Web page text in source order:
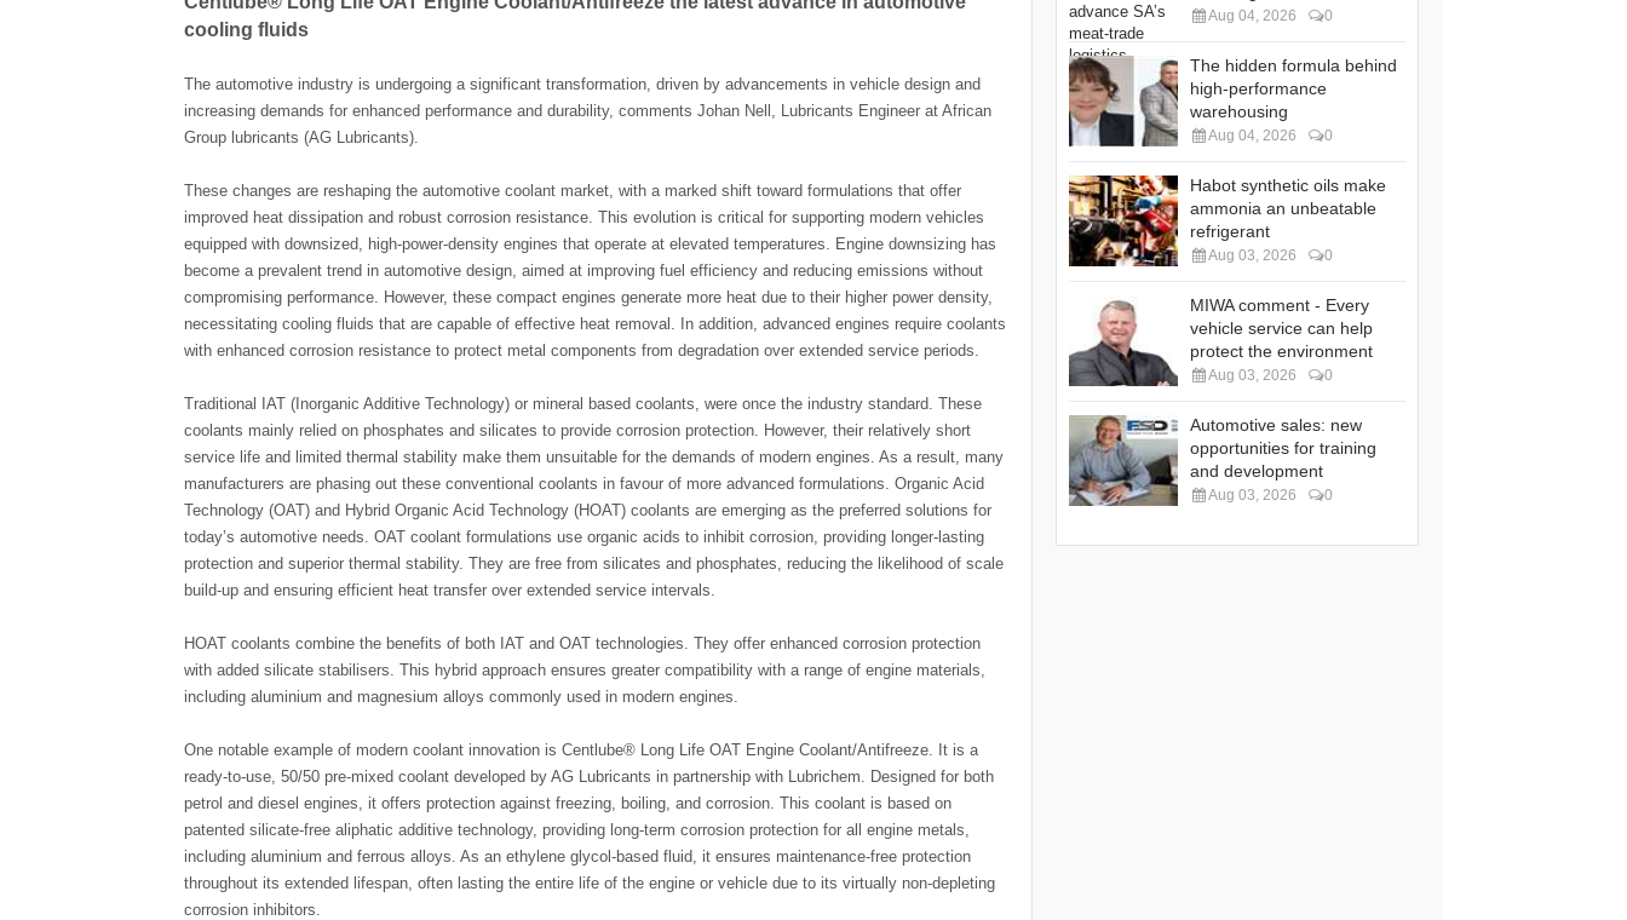
cooling fluids
The automotive industry is undergoing a significant transformation, driven by advancements in vehicle design and
increasing demands for enhanced performance and durability, comments Johan Nell, Lubricants Engineer at African
Group lubricants (AG Lubricants).
These changes are reshaping the automotive coolant market, with a marked shift toward formulations that offer
improved heat dissipation and robust corrosion resistance. This evolution is critical for supporting modern vehicles
equipped with downsized, high-power-density engines that operate at elevated temperatures. Engine downsizing has
become a prevalent trend in automotive design, aimed at improving fuel efficiency and reducing emissions without
compromising performance. However, these compact engines generate more heat due to their higher power density,
necessitating cooling fluids that are capable of effective heat removal. In addition, advanced engines require coolants
with enhanced corrosion resistance to protect metal components from degradation over extended service periods.
Traditional IAT (Inorganic Additive Technology) or mineral based coolants, were once the industry standard. These
coolants mainly relied on phosphates and silicates to provide corrosion protection. However, their relatively short
service life and limited thermal stability make them unsuitable for the demands of modern engines. As a result, many
manufacturers are phasing out these conventional coolants in favour of more advanced formulations. Organic Acid
Technology (OAT) and Hybrid Organic Acid Technology (HOAT) coolants are emerging as the preferred solutions for
today’s automotive needs. OAT coolant formulations use organic acids to inhibit corrosion, providing longer-lasting
protection and superior thermal stability. They are free from silicates and phosphates, reducing the likelihood of scale
build-up and ensuring efficient heat transfer over extended service intervals.
HOAT coolants combine the benefits of both IAT and OAT technologies. They offer enhanced corrosion protection
with added silicate stabilisers. This hybrid approach ensures greater compatibility with a range of engine materials,
including aluminium and magnesium alloys commonly used in modern engines.
One notable example of modern coolant innovation is Centlube® Long Life OAT Engine Coolant/Antifreeze. It is a
ready-to-use, 50/50 pre-mixed coolant developed by AG Lubricants in partnership with Lubrichem. Designed for both
petrol and diesel engines, it offers protection against freezing, boiling, and corrosion. This coolant is based on
patented silicate-free aliphatic additive technology, providing long-term corrosion protection for all engine metals,
including aluminium and ferrous alloys. As an ethylene glycol-based fluid, it ensures maintenance-free protection
throughout its extended lifespan, often lasting the entire life of the engine or vehicle due to its virtually non-depleting
corrosion inhibitors.
Aug 04, 2026 0
The hidden formula behind
high-performance
warehousing
Aug 04, 2026 0
Habot synthetic oils make
ammonia an unbeatable
refrigerant
Aug 03, 2026 0
MIWA comment - Every
vehicle service can help
protect the environment
Aug 03, 2026 0
Automotive sales: new
opportunities for training
and development
Aug 03, 2026 0